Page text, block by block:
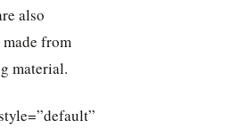
also
from
material.